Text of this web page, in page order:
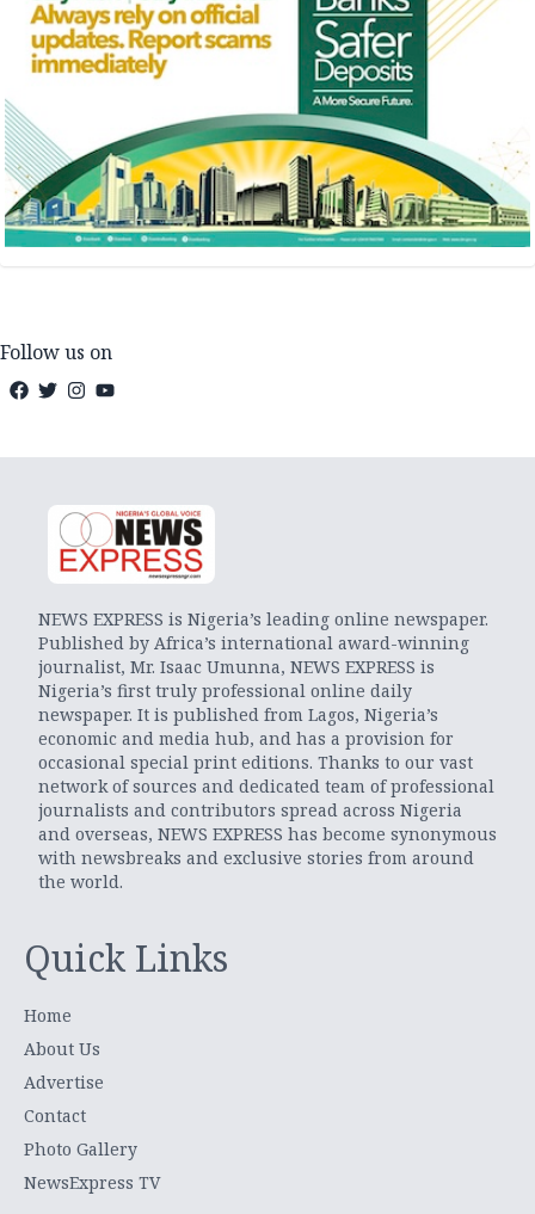
Follow us on
NEWS EXPRESS is Nigeria’s leading online newspaper.
Published by Africa’s international award-winning
journalist, Mr. Isaac Umunna, NEWS EXPRESS is
Nigeria’s first truly professional online daily
newspaper. It is published from Lagos, Nigeria’s
economic and media hub, and has a provision for
occasional special print editions. Thanks to our vast
network of sources and dedicated team of professional
journalists and contributors spread across Nigeria
and overseas, NEWS EXPRESS has become synonymous
with newsbreaks and exclusive stories from around
the world.
Quick Links
Home
About Us
Advertise
Contact
Photo Gallery
NewsExpress TV